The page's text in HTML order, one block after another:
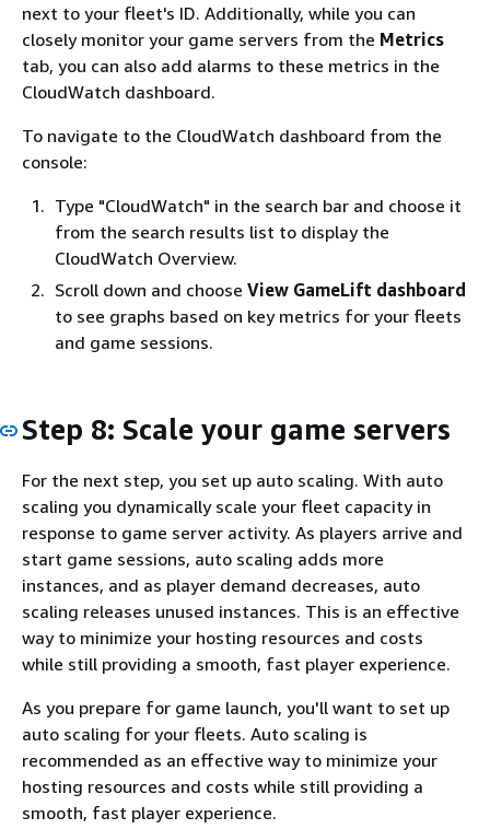
next to your fleet's ID. Additionally, while you can
closely monitor your game servers from the Metrics
tab, you can also add alarms to these metrics in the
CloudWatch dashboard.
To navigate to the CloudWatch dashboard from the
console:
Type "CloudWatch" in the search bar and choose it
from the search results list to display the
CloudWatch Overview.
Scroll down and choose View GameLift dashboard
to see graphs based on key metrics for your fleets
and game sessions.
Step 8: Scale your game servers
For the next step, you set up auto scaling. With auto
scaling you dynamically scale your fleet capacity in
response to game server activity. As players arrive and
start game sessions, auto scaling adds more
instances, and as player demand decreases, auto
scaling releases unused instances. This is an effective
way to minimize your hosting resources and costs
while still providing a smooth, fast player experience.
As you prepare for game launch, you'll want to set up
auto scaling for your fleets. Auto scaling is
recommended as an effective way to minimize your
hosting resources and costs while still providing a
smooth, fast player experience.